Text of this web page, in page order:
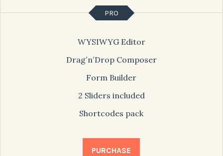
PRO
WYSIWYG Editor
Drag′n′Drop Composer
Form Builder
2 Sliders included
Shortcodes pack
PURCHASE